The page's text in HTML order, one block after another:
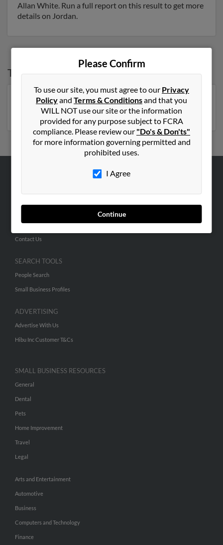
Allan White. Run a full report on this result to get more
details on Jordan.
Top States forJordan White
Florida,New York,Georgia,Colorado,Pennsylvania
Missouri,Michigan
Please Confirm
To use our site, you must agree to our Privacy
Policyand Terms & Conditionsand that you
WILL NOT use our site or the information
provided for any purpose subject to FCRA
compliance. Please review our "Do's & Don'ts"
for more information governing permitted and
prohibited uses.
I Agree
Continue
Corporate
Careers
Contact Us
SEARCH TOOLS
People Search
Small Business Profiles
ADVERTISING
Advertise With Us
Hibu Inc Customer T&Cs
SMALL BUSINESS RESOURCES
General
Dental
Pets
Home Improvement
Travel
Legal
Arts and Entertainment
Automotive
Business
Computers and Technology
Finance